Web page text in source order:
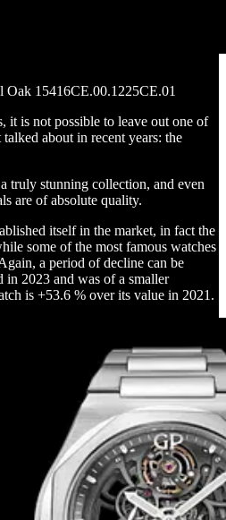
Oak 15416CE.00.1225CE.01
it is not possible to leave out one of
about in recent years: the
truly stunning collection, and even
are of absolute quality.
itself in the market, in fact the
some of the most famous watches
a period of decline can be
in 2023 and was of a smaller
is +53.6 % over its value in 2021.